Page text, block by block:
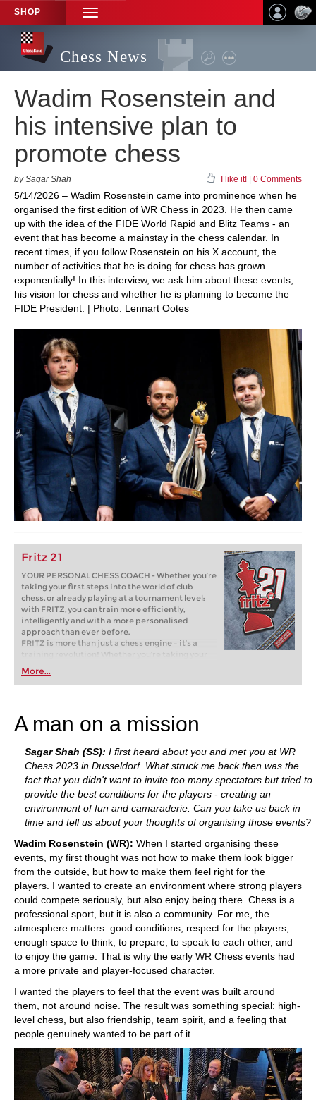
SHOP
TOGGLE
NAVIGATION
Chess News
Wadim Rosenstein and
his intensive plan to
promote chess
by Sagar Shah I like it! 0 Comments
5/14/2026 – Wadim Rosenstein came into prominence when he
organised the first edition of WR Chess in 2023. He then came
up with the idea of the FIDE World Rapid and Blitz Teams - an
event that has become a mainstay in the chess calendar. In
recent times, if you follow Rosenstein on his X account, the
number of activities that he is doing for chess has grown
exponentially! In this interview, we ask him about these events,
his vision for chess and whether he is planning to become the
FIDE President. | Photo: Lennart Ootes
Fritz 21
YOUR PERSONAL CHESS COACH - Whether you’re
taking your first steps into the world of club
chess, or already playing at a tournament level:
with FRITZ, you can train more efficiently,
intelligently and with a more personalised
approach than ever before.
FRITZ is more than just a chess engine – it’s a
training revolution! Whether you’re taking your
first steps into the world of club chess, or already
playing at a tournament level: with FRITZ, you can
train more efficiently, intelligently and with a
More...
A man on a mission
Sagar Shah (SS): I first heard about you and met you at WR
Chess 2023 in Dusseldorf. What struck me back then was the
fact that you didn't want to invite too many spectators but tried to
provide the best conditions for the players - creating an
environment of fun and camaraderie. Can you take us back in
time and tell us about your thoughts of organising those events?
Wadim Rosenstein (WR): When I started organising these
events, my first thought was not how to make them look bigger
from the outside, but how to make them feel right for the
players. I wanted to create an environment where strong players
could compete seriously, but also enjoy being there. Chess is a
professional sport, but it is also a community. For me, the
atmosphere matters: good conditions, respect for the players,
enough space to think, to prepare, to speak to each other, and
to enjoy the game. That is why the early WR Chess events had
a more private and player-focused character.
I wanted the players to feel that the event was built around
them, not around noise. The result was something special: high-
level chess, but also friendship, team spirit, and a feeling that
people genuinely wanted to be part of it.